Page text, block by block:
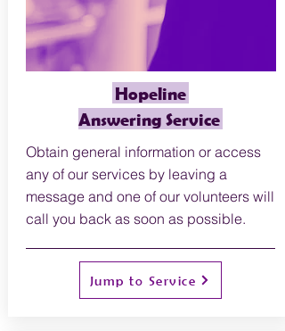
Hopeline
Answering Service
Obtain general information or access
any of our services by leaving a
message and one of our volunteers will
call you back as soon as possible.
Jump to Service